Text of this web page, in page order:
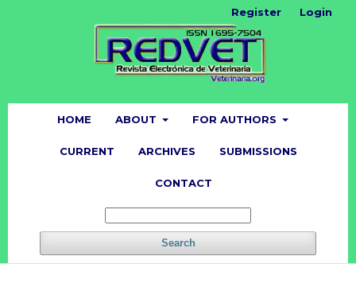
HOME ABOUT FOR AUTHORS
CURRENT ARCHIVES SUBMISSIONS
CONTACT
Search
Register Login